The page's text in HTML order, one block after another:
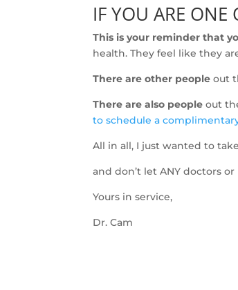
IF YOU ARE ONE
This is your reminder that
health. They feel like they
There are other people out
There are also people out
to schedule a
All in all, I just wanted to
and don’t let ANY doctors
Yours in service,
Dr. Cam